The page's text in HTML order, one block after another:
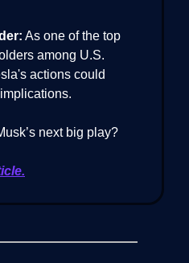
As one of the top
among U.S.
actions could
next big play?